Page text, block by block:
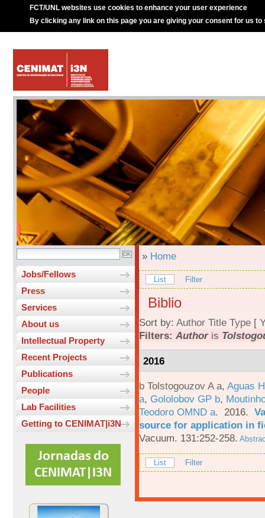
FCT/UNL websites use cookies to enhance your user experience
By clicking any link on this page you are giving your consent for us to
Jobs/Fellows
Press
Services
About us
Intellectual Property
Recent Projects
Publications
People
Lab Facilities
Getting to CENIMAT|i3N
» Home
List Filter
Biblio
Sort by: Author Title Type [
Filters: Authoris
2016
b Tolstogouzov A a, Aguas
a, Gololobov GP b,
Teodoro OMND a. 2016.
source for application in
Vacuum. 131:252-258.
List Filter